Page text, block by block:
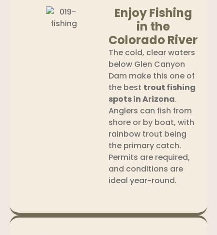
Enjoy Fishing
in the
Colorado River
The cold, clear waters
below Glen Canyon
Dam make this one of
the best trout fishing
spots in Arizona.
Anglers can fish from
shore or by boat, with
rainbow trout being
the primary catch.
Permits are required,
and conditions are
ideal year-round.